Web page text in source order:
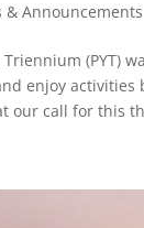
& Announcements
(PYT)
enjoy activities
our call for this